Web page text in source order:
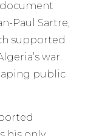
document
Paul Sartre,
supported
war.
public